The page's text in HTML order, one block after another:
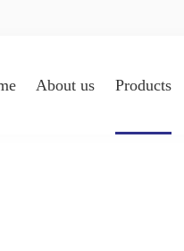
About us Products